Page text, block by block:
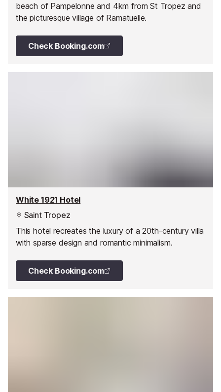
beach of Pampelonne and 4km from St Tropez and
the picturesque village of Ramatuelle.
Check Booking.com
White 1921 Hotel
Saint Tropez
This hotel recreates the luxury of a 20th-century villa
with sparse design and romantic minimalism.
Check Booking.com